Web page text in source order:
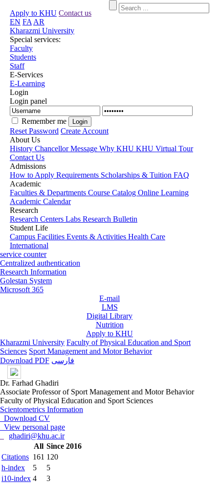
Apply to KHU Contact us
EN FA AR
Kharazmi University
Special services:
Faculty
Students
Staff
E-Services
E-Learning
Login
Login panel
Remember me
Reset Password Create Account
About Us
History Chancellor Message Why KHU KHU Virtual Tour
Contact Us
Admissions
How to Apply Requirements Scholarships & Tuition FAQ
Academic
Faculties & Departments Course Catalog Online Learning
Academic Calendar
Research
Research Centers Labs Research Bulletin
Student Life
Campus Facilities Events & Activities Health Care
International
service counter
Centralized authentication
Research Information
Golestan System
Microsoft 365
E-mail
LMS
Digital Library
Nutrition
Apply to KHU
Kharazmi University Faculty of Physical Education and Sport
Sciences Sport Management and Motor Behavior
Download PDF فارسی
Dr. Farhad Ghadiri
Associate Professor of Sport Management and Motor Behavior
Faculty of Physical Education and Sport Sciences
Scientometrics Information
Download CV
View personal page
ghadiri@khu.ac.ir
All Since 2016
Citations 161 120
h-index
5
5
i10-index 4
3